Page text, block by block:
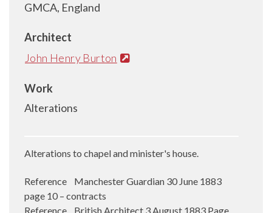
GMCA, England
Architect
John Henry Burton
Work
Alterations
Alterations to chapel and minister's house.
Reference Manchester Guardian 30 June 1883
page 10 – contracts
Reference British Architect 3 August 1883 Page